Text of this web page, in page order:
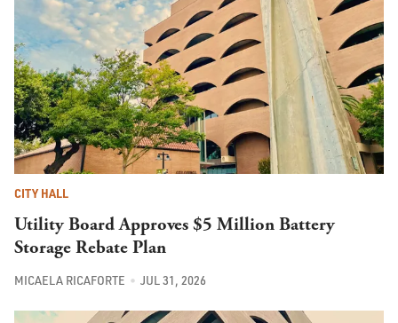
CITY HALL
Utility Board Approves $5 Million Battery
Storage Rebate Plan
MICAELA RICAFORTE JUL 31, 2026